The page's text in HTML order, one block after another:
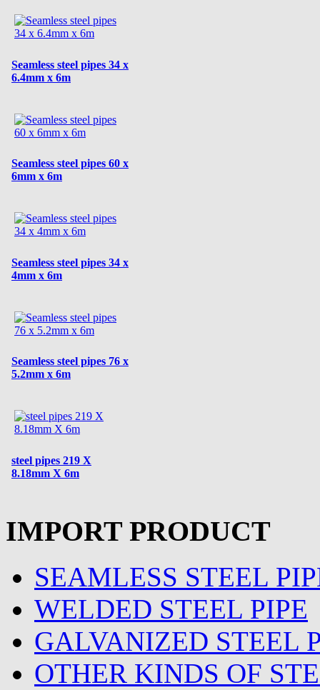
Seamless steel pipes 34 x
6.4mm x 6m
Seamless steel pipes 60 x
6mm x 6m
Seamless steel pipes 34 x
4mm x 6m
Seamless steel pipes 76 x
5.2mm x 6m
steel pipes 219 X
8.18mm X 6m
IMPORT PRODUCT
SEAMLESS STEEL
WELDED STEEL PIPE
GALVANIZED STEEL
OTHER KINDS OF